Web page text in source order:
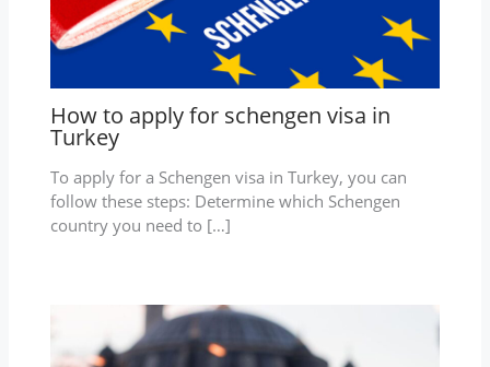
How to apply for schengen visa in
Turkey
To apply for a Schengen visa in Turkey, you can
follow these steps: Determine which Schengen
country you need to […]